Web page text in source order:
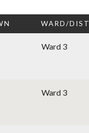
WARD/
Ward 3
Ward 3